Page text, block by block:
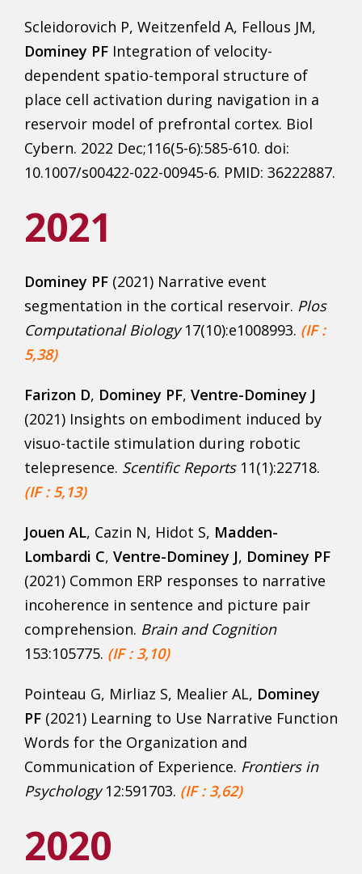
Scleidorovich P, Weitzenfeld A, Fellous JM,
Dominey PF Integration of velocity-
dependent spatio-temporal structure of
place cell activation during navigation in a
reservoir model of prefrontal cortex. Biol
Cybern. 2022 Dec;116(5-6):585-610. doi:
10.1007/s00422-022-00945-6. PMID: 36222887.
2021
Dominey PF (2021) Narrative event
segmentation in the cortical reservoir. Plos
Computational Biology17(10):e1008993. (IF :
5,38)
Farizon D, Dominey PF, Ventre-Dominey J
(2021) Insights on embodiment induced by
visuo-tactile stimulation during robotic
telepresence. Scentific Reports 11(1):22718.
(IF : 5,13)
Jouen AL, Cazin N, Hidot S, Madden-
Lombardi C, Ventre-Dominey J, Dominey PF
(2021) Common ERP responses to narrative
incoherence in sentence and picture pair
comprehension. Brain and Cognition
153:105775. (IF : 3,10)
Pointeau G, Mirliaz S, Mealier AL, Dominey
PF (2021) Learning to Use Narrative Function
Words for the Organization and
Communication of Experience. Frontiers in
Psychology12:591703. (IF : 3,62)
2020